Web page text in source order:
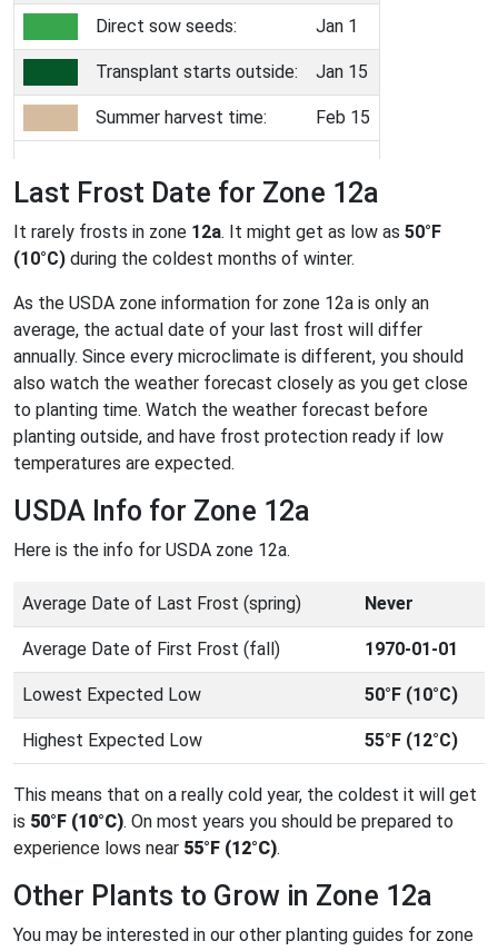
Direct sow seeds: Jan 1
Transplant starts outside: Jan 15
Summer harvest time: Feb 15
Last Frost Date for Zone 12a
It rarely frosts in zone 12a. It might get as low as 50°F
(10°C) during the coldest months of winter.
As the USDA zone information for zone 12a is only an
average, the actual date of your last frost will differ
annually. Since every microclimate is different, you should
also watch the weather forecast closely as you get close
to planting time. Watch the weather forecast before
planting outside, and have frost protection ready if low
temperatures are expected.
USDA Info for Zone 12a
Here is the info for USDA zone 12a.
Average Date of Last Frost (spring) Never
Average Date of First Frost (fall) 1970-01-01
Lowest Expected Low 50°F (10°C)
Highest Expected Low 55°F (12°C)
This means that on a really cold year, the coldest it will get
is 50°F (10°C). On most years you should be prepared to
experience lows near 55°F (12°C).
Other Plants to Grow in Zone 12a
You may be interested in our other planting guides for zone